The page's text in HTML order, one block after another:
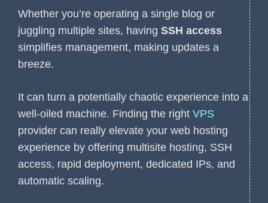
Whether you’re operating a single blog or
juggling multiple sites, having SSH access
simplifies management, making updates a
breeze.
It can turn a potentially chaotic experience into a
well-oiled machine. Finding the right VPS
provider can really elevate your web hosting
experience by offering multisite hosting, SSH
access, rapid deployment, dedicated IPs, and
automatic scaling.